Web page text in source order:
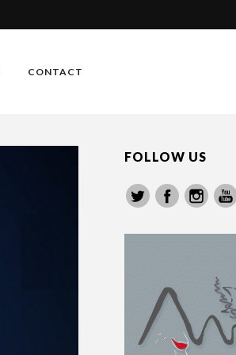
CONTACT
FOLLOW US